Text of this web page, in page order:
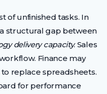
of unfinished tasks. In
structural gap between
delivery capacity. Sales
Finance may
replace spreadsheets.
for performance